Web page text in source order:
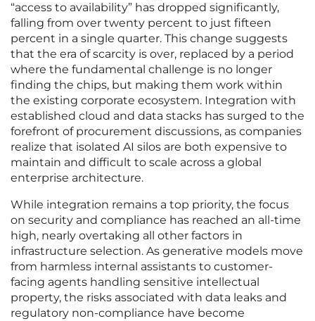
“access to availability” has dropped significantly,
falling from over twenty percent to just fifteen
percent in a single quarter. This change suggests
that the era of scarcity is over, replaced by a period
where the fundamental challenge is no longer
finding the chips, but making them work within
the existing corporate ecosystem. Integration with
established cloud and data stacks has surged to the
forefront of procurement discussions, as companies
realize that isolated AI silos are both expensive to
maintain and difficult to scale across a global
enterprise architecture.
While integration remains a top priority, the focus
on security and compliance has reached an all-time
high, nearly overtaking all other factors in
infrastructure selection. As generative models move
from harmless internal assistants to customer-
facing agents handling sensitive intellectual
property, the risks associated with data leaks and
regulatory non-compliance have become